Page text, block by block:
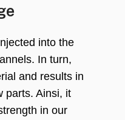
into the
. In turn,
and results in
parts. Ainsi, it
in our